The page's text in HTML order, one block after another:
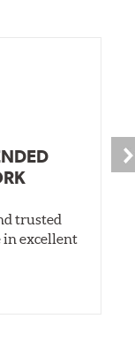
trusted
in excellent